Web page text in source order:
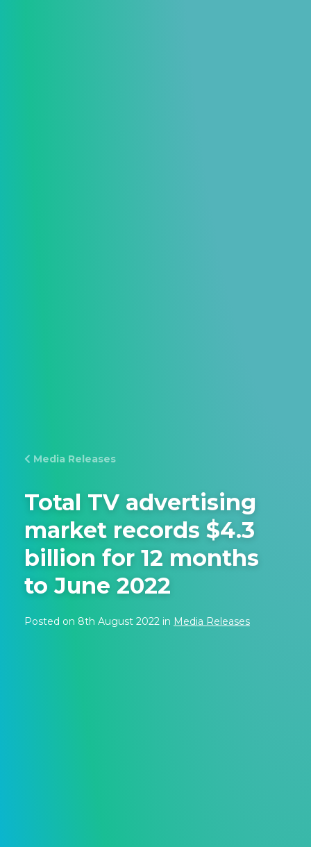
Media Releases
Total TV advertising
market records $4.3
billion for 12 months
to June 2022
Posted on 8th August 2022 in Media Releases